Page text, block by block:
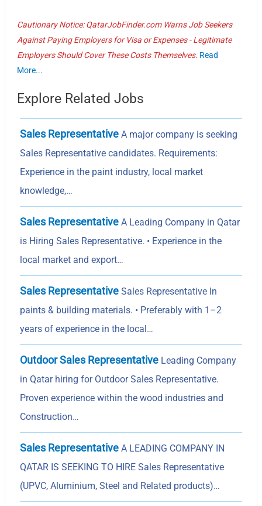
Cautionary Notice: QatarJobFinder.com Warns Job Seekers
Against Paying Employers for Visa or Expenses - Legitimate
Employers Should Cover These Costs Themselves. Read
More...
Explore Related Jobs
Sales Representative A major company is seeking
Sales Representative candidates. Requirements:
Experience in the paint industry, local market
knowledge,…
Sales Representative A Leading Company in Qatar
is Hiring Sales Representative. • Experience in the
local market and export…
Sales Representative Sales Representative In
paints & building materials. • Preferably with 1–2
years of experience in the local…
Outdoor Sales Representative Leading Company
in Qatar hiring for Outdoor Sales Representative.
Proven experience within the wood industries and
Construction…
Sales Representative A LEADING COMPANY IN
QATAR IS SEEKING TO HIRE Sales Representative
(UPVC, Aluminium, Steel and Related products)…